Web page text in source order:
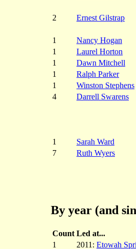
2
Ernest Gilstrap
1
Nancy Hogan
1
Laurel Horton
1
Dawn Mitchell
1
Ralph Parker
1
Winston Stephens
4
Darrell Swarens
1
Sarah Ward
7
Ruth Wyers
By year (and
Count Led at...
1
2011: Etowah